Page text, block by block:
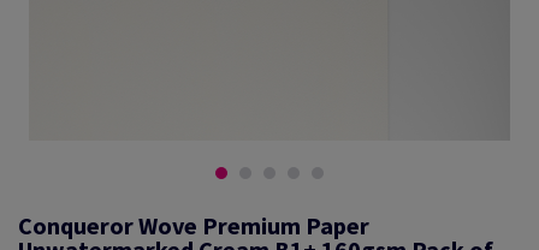
Conqueror Wove Premium Paper